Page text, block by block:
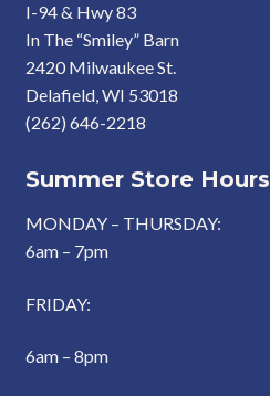
I-94 & Hwy 83
In The “Smiley” Barn
2420 Milwaukee St.
Delafield, WI 53018
(262) 646-2218
Summer Store Hours
MONDAY – THURSDAY:
6am – 7pm
FRIDAY:
6am – 8pm